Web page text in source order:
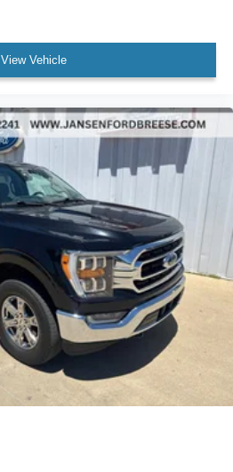
View Vehicle